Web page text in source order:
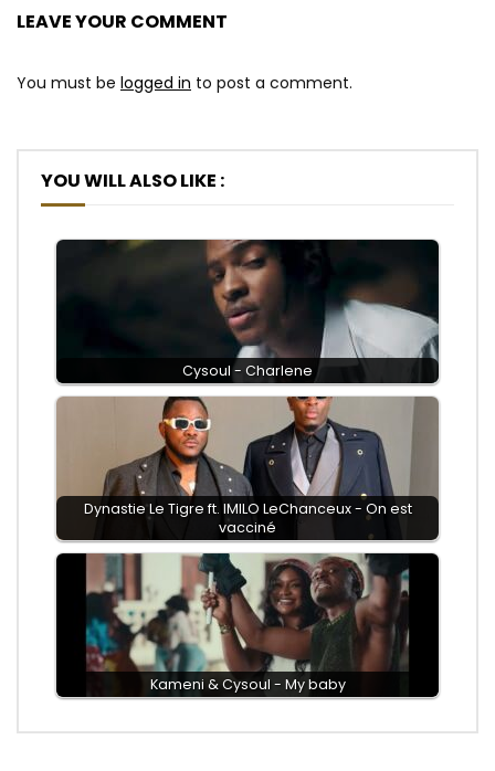
LEAVE YOUR COMMENT
You must be logged in to post a comment.
YOU WILL ALSO LIKE :
Cysoul - Charlene
Dynastie Le Tigre ft. IMILO LeChanceux - On est
vacciné
Kameni & Cysoul - My baby